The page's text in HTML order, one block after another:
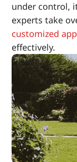
under control,
experts take
customized
effectively.